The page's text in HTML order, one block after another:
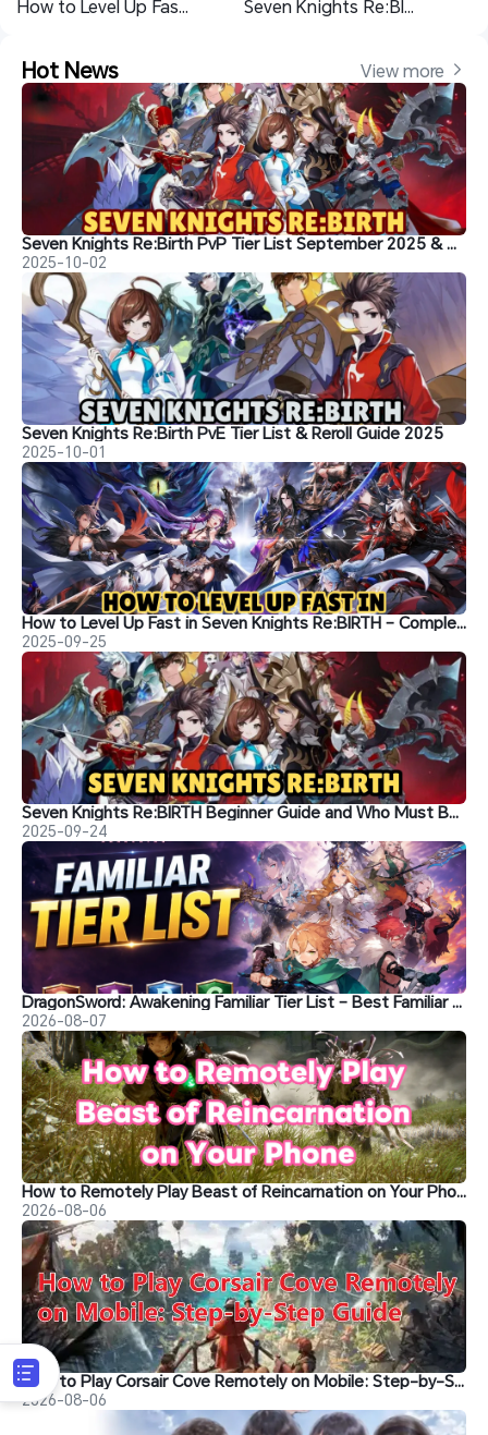
How to Level Up Fast in Seven Knights Re:BIRTH – Complete Character Building Guide Seven Knights Re:BIRTH Beginner Guide and Who Must Build in the Early Game
Hot News View more
Seven Knights Re:Birth PvP Tier List September 2025 & Best Heroes to Reroll For
2025-10-02
Seven Knights Re:Birth PvE Tier List & Reroll Guide 2025
2025-10-01
How to Level Up Fast in Seven Knights Re:BIRTH – Complete Character Building Guide
2025-09-25
Seven Knights Re:BIRTH Beginner Guide and Who Must Build in the Early Game
2025-09-24
DragonSword: Awakening Familiar Tier List – Best Familiar Recommendations
2026-08-07
How to Remotely Play Beast of Reincarnation on Your Phone&nbsp;
2026-08-06
How to Play Corsair Cove Remotely on Mobile: Step-by-Step Guide
2026-08-06